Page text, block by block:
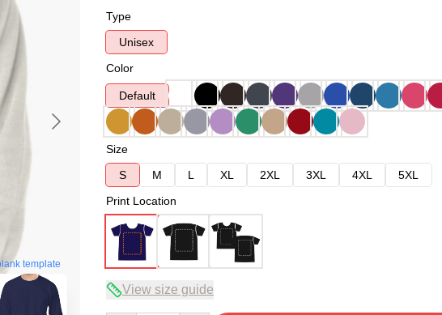
template
Type
Unisex
Color
Default
Size
S
M L XL 2XL 3XL 4XL
5XL
Print Location
View size guide